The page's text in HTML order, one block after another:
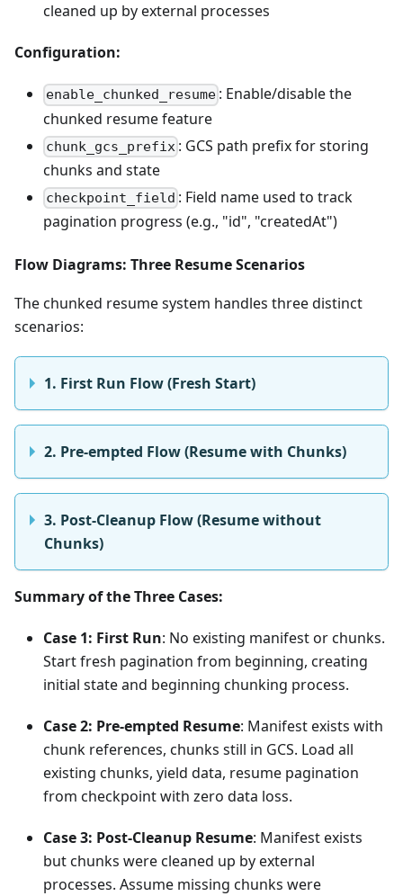
cleaned up by external processes
Configuration:
enable_chunked_resume : Enable/disable the
chunked resume feature
chunk_gcs_prefix : GCS path prefix for storing
chunks and state
checkpoint_field : Field name used to track
pagination progress (e.g., "id", "createdAt")
Flow Diagrams: Three Resume Scenarios
The chunked resume system handles three distinct
scenarios:
1. First Run Flow (Fresh Start)
2. Pre-empted Flow (Resume with Chunks)
3. Post-Cleanup Flow (Resume without
Chunks)
Summary of the Three Cases:
Case 1: First Run: No existing manifest or chunks.
Start fresh pagination from beginning, creating
initial state and beginning chunking process.
Case 2: Pre-empted Resume: Manifest exists with
chunk references, chunks still in GCS. Load all
existing chunks, yield data, resume pagination
from checkpoint with zero data loss.
Case 3: Post-Cleanup Resume: Manifest exists
but chunks were cleaned up by external
processes. Assume missing chunks were